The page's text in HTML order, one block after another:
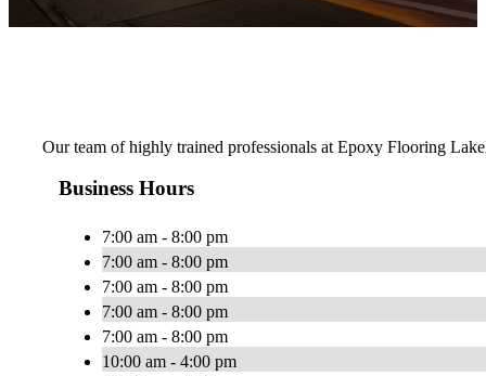
Our team of highly trained professionals at Epoxy Flooring
Business Hours
7:00 am - 8:00 pm
7:00 am - 8:00 pm
7:00 am - 8:00 pm
7:00 am - 8:00 pm
7:00 am - 8:00 pm
10:00 am - 4:00 pm